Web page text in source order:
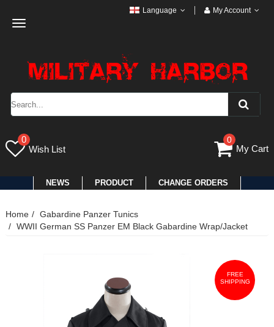
Toggle
Language My Account
0
Wish List
0
My Cart
NEWS PRODUCT CHANGE ORDERS
Home
Gabardine Panzer Tunics
WWII German SS Panzer EM Black Gabardine Wrap/Jacket
FREE
SHIPPING